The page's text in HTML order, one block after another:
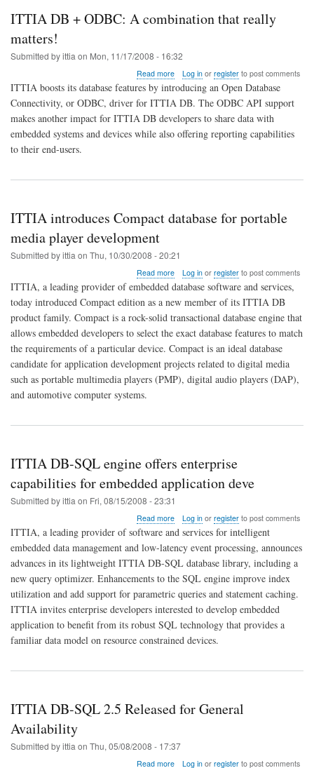
ITTIA DB + ODBC: A combination that really
matters!
Submitted byittia on Mon, 11/17/2008 - 16:32
Read moreabout
ITTIA
+
ODBC:
A
matters!
Log inor registerto post comments
ITTIA boosts its database features by introducing an Open Database
Connectivity, or ODBC, driver for ITTIA DB. The ODBC API support
makes another impact for ITTIA DB developers to share data with
embedded systems and devices while also offering reporting capabilities
to their end-users.
ITTIA introduces Compact database for portable
media player development
Submitted byittia on Thu, 10/30/2008 - 20:21
Read moreabout
ITTIA
Compact
database
for
media
player
development
Log inor registerto post comments
ITTIA, a leading provider of embedded database software and services,
today introduced Compact edition as a new member of its ITTIA DB
product family. Compact is a rock-solid transactional database engine that
allows embedded developers to select the exact database features to match
the requirements of a particular device. Compact is an ideal database
candidate for application development projects related to digital media
such as portable multimedia players (PMP), digital audio players (DAP),
and automotive computer systems.
ITTIA DB-SQL engine offers enterprise
capabilities for embedded application deve
Submitted byittia on Fri, 08/15/2008 - 23:31
Read moreabout
ITTIA
SQL
engine
offers
capabilities
for
embedded
application
Log inor registerto post comments
ITTIA, a leading provider of software and services for intelligent
embedded data management and low-latency event processing, announces
advances in its lightweight ITTIA DB-SQL database library, including a
new query optimizer. Enhancements to the SQL engine improve index
utilization and add support for parametric queries and statement caching.
ITTIA invites enterprise developers interested to develop embedded
application to benefit from its robust SQL technology that provides a
familiar data model on resource constrained devices.
ITTIA DB-SQL 2.5 Released for General
Availability
Submitted byittia on Thu, 05/08/2008 - 17:37
Read moreabout
Log inor registerto post comments